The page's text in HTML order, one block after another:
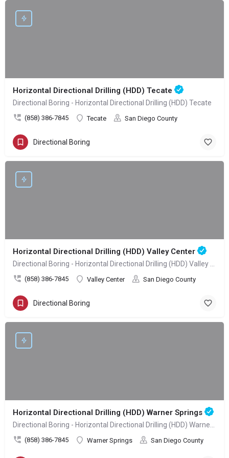
Horizontal Directional Drilling (HDD) Tecate
Directional Boring - Horizontal Directional Drilling (HDD) Tecate
(858) 386-7845 Tecate San Diego County
Directional Boring
Horizontal Directional Drilling (HDD) Valley Center
(858) 386-7845 Valley Center San Diego County
Directional Boring
Horizontal Directional Drilling (HDD) Warner Springs
(858) 386-7845 Warner Springs San Diego County